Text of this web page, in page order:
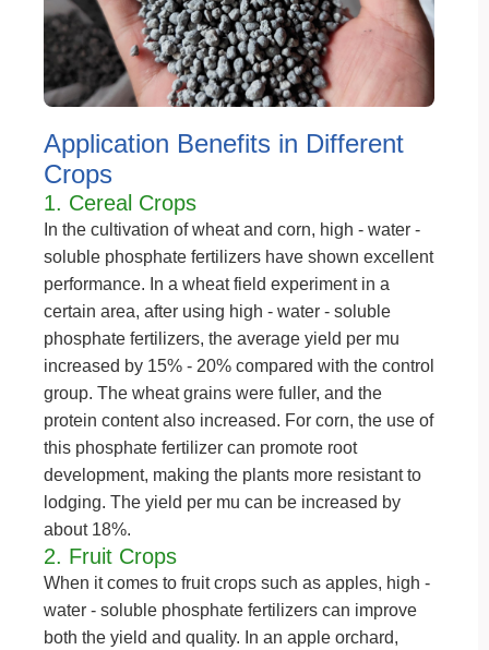
Application Benefits in Different
Crops
1. Cereal Crops
In the cultivation of wheat and corn, high - water -
soluble phosphate fertilizers have shown excellent
performance. In a wheat field experiment in a
certain area, after using high - water - soluble
phosphate fertilizers, the average yield per mu
increased by 15% - 20% compared with the control
group. The wheat grains were fuller, and the
protein content also increased. For corn, the use of
this phosphate fertilizer can promote root
development, making the plants more resistant to
lodging. The yield per mu can be increased by
about 18%.
2. Fruit Crops
When it comes to fruit crops such as apples, high -
water - soluble phosphate fertilizers can improve
both the yield and quality. In an apple orchard,